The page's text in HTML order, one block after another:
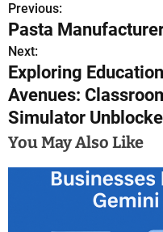
P
o
s
t
n
a
Previous:
Pasta
Next:
Exploring
Avenues:
Simulator
You May Also Like